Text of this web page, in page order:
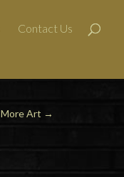
Contact Us
More Art →